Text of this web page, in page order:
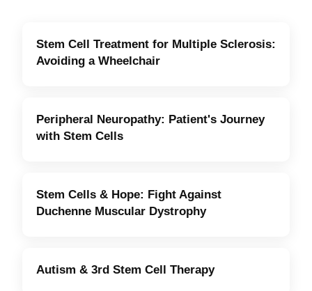
Stem Cell Treatment for Multiple Sclerosis:
Avoiding a Wheelchair
Peripheral Neuropathy: Patient's Journey
with Stem Cells
Stem Cells & Hope: Fight Against
Duchenne Muscular Dystrophy
Autism & 3rd Stem Cell Therapy